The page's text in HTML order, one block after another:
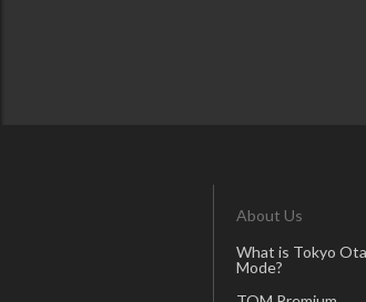
About Us
What is Tokyo
Mode?